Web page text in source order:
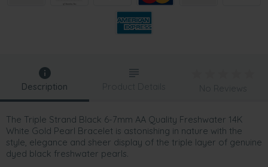
Description
The Triple Strand Black 6-7mm AA Quality Freshwater 14K
White Gold Pearl Bracelet is astonishing in nature with the
style, elegance and sheer display of the triple layer of genuine
dyed black freshwater pearls.
Product Details No Reviews